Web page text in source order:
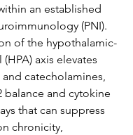
an established
(PNI).
of the hypothalamic-
axis elevates
catecholamines,
balance and cytokine
that can suppress
chronicity,